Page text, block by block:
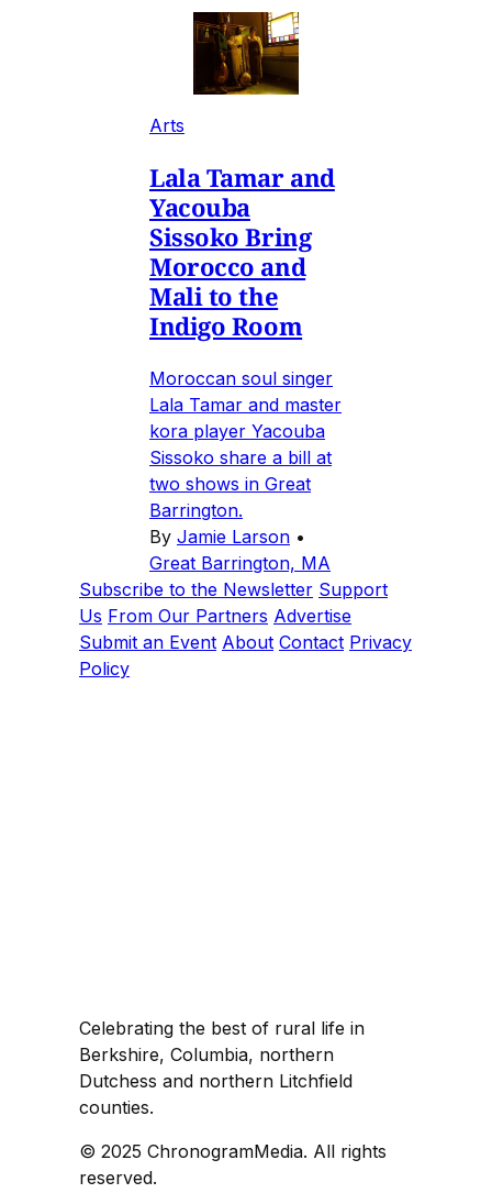
Arts
Lala Tamar and
Yacouba
Sissoko Bring
Morocco and
Mali to the
Indigo Room
Moroccan soul singer
Lala Tamar and master
kora player Yacouba
Sissoko share a bill at
two shows in Great
Barrington.
By Jamie Larson •
Great Barrington, MA
Subscribe to the Newsletter Support
Us From Our Partners Advertise
Submit an Event About Contact Privacy
Policy
Celebrating the best of rural life in
Berkshire, Columbia, northern
Dutchess and northern Litchfield
counties.
© 2025 ChronogramMedia. All rights
reserved.